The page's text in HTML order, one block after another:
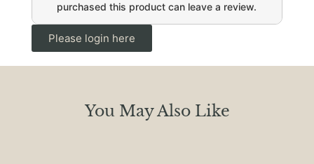
purchased this product can leave a review.
Please login here
You May Also Like